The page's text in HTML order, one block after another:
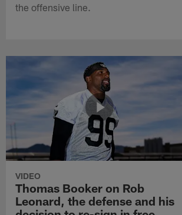
the offensive line.
VIDEO
Thomas Booker on Rob
Leonard, the defense and his